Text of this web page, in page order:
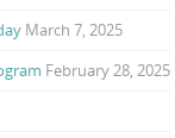
March 7, 2025
February 28, 2025